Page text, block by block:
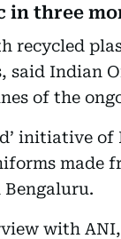
in three
recycled
said Indian
of the
initiative
made
Bengaluru.
with